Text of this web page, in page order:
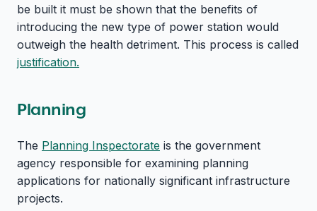
be built it must be shown that the benefits of
introducing the new type of power station would
outweigh the health detriment. This process is called
justification.
Planning
The Planning Inspectorate is the government
agency responsible for examining planning
applications for nationally significant infrastructure
projects.